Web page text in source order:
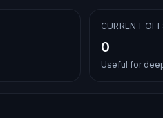
CURRENT
0
Useful for